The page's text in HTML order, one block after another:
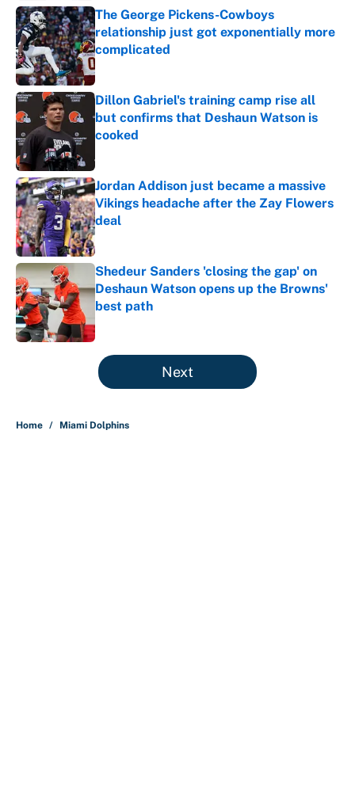
The George Pickens-Cowboys
relationship just got exponentially more
complicated
Dillon Gabriel's training camp rise all
but confirms that Deshaun Watson is
cooked
Jordan Addison just became a massive
Vikings headache after the Zay Flowers
deal
Published by on Invalid Date
Shedeur Sanders 'closing the gap' on
Deshaun Watson opens up the Browns'
best path
Published by on Invalid Date
5 related articles loaded
Next
Home / Miami Dolphins